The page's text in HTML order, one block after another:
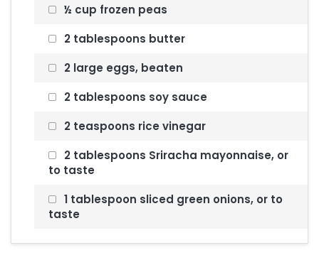
½ cup frozen peas
2 tablespoons butter
2 large eggs, beaten
2 tablespoons soy sauce
2 teaspoons rice vinegar
2 tablespoons Sriracha mayonnaise, or
to taste
1 tablespoon sliced green onions, or to
taste